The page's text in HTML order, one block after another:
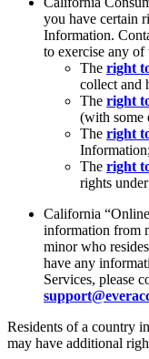
you have certain
Information.
to exercise any
The right
collect and
The right
(with some
The right
The right
rights
California
information from
minor who
have any
Services, please
Residents of a country
may have additional